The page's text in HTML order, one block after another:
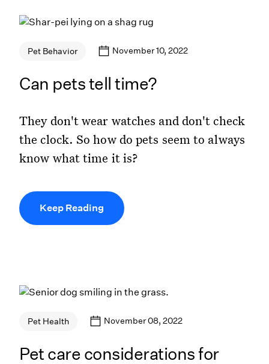
Pet Behavior November 10, 2022
Can pets tell time?
They don't wear watches and don't check
the clock. So how do pets seem to always
know what time it is?
Keep Reading
Pet Health November 08, 2022
Pet care considerations for